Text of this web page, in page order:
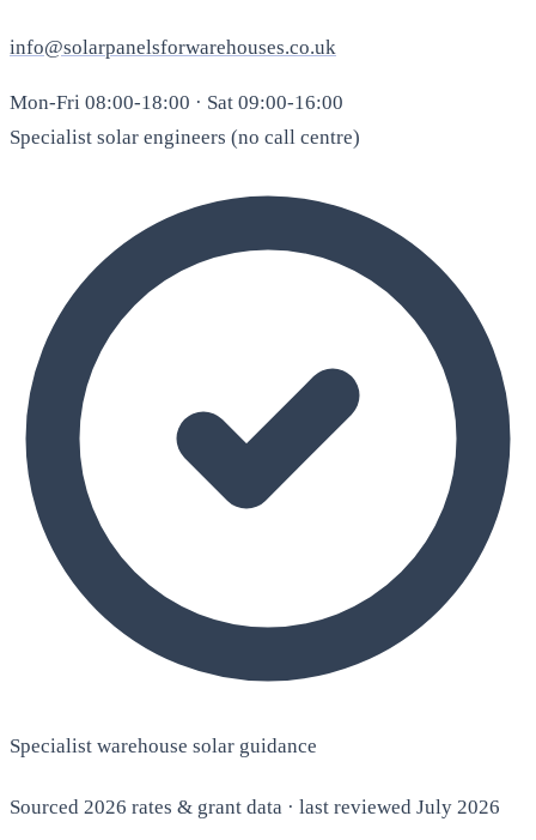
info@solarpanelsforwarehouses.co.uk
Mon-Fri 08:00-18:00 · Sat 09:00-16:00
Specialist solar engineers (no call centre)
Specialist warehouse solar guidance
Sourced 2026 rates & grant data · last reviewed July 2026